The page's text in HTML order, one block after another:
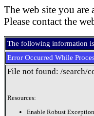
The web site you are
Please contact the
The following information
Error Occurred While
File not found: /search/
Resources:
Enable Robust